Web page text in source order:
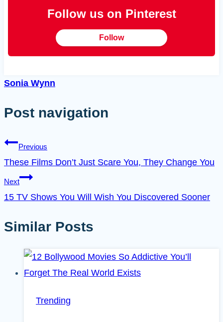
Follow us on Pinterest
Follow
Sonia Wynn
Post navigation
Previous
These Films Don’t Just Scare You, They Change You
Next
15 TV Shows You Will Wish You Discovered Sooner
Similar Posts
Trending